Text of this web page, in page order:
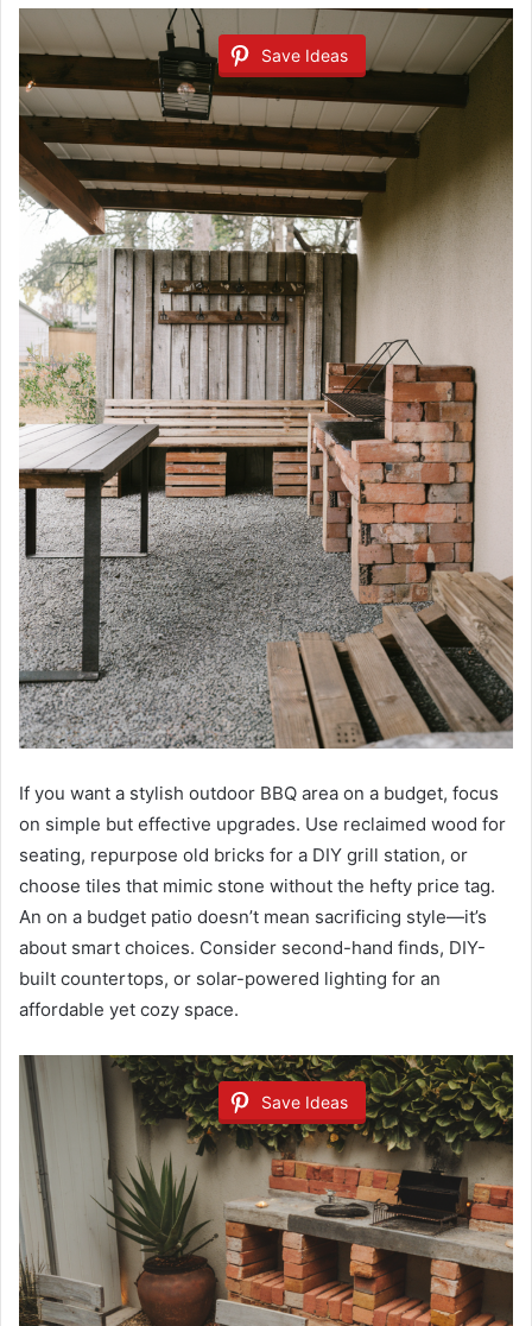
Save Ideas
If you want a stylish outdoor BBQ area on a budget, focus
on simple but effective upgrades. Use reclaimed wood for
seating, repurpose old bricks for a DIY grill station, or
choose tiles that mimic stone without the hefty price tag.
An on a budget patio doesn’t mean sacrificing style—it’s
about smart choices. Consider second-hand finds, DIY-
built countertops, or solar-powered lighting for an
affordable yet cozy space.
Save Ideas